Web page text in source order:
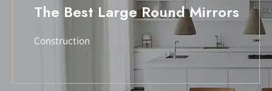
The Best Large Round Mirrors
Construction